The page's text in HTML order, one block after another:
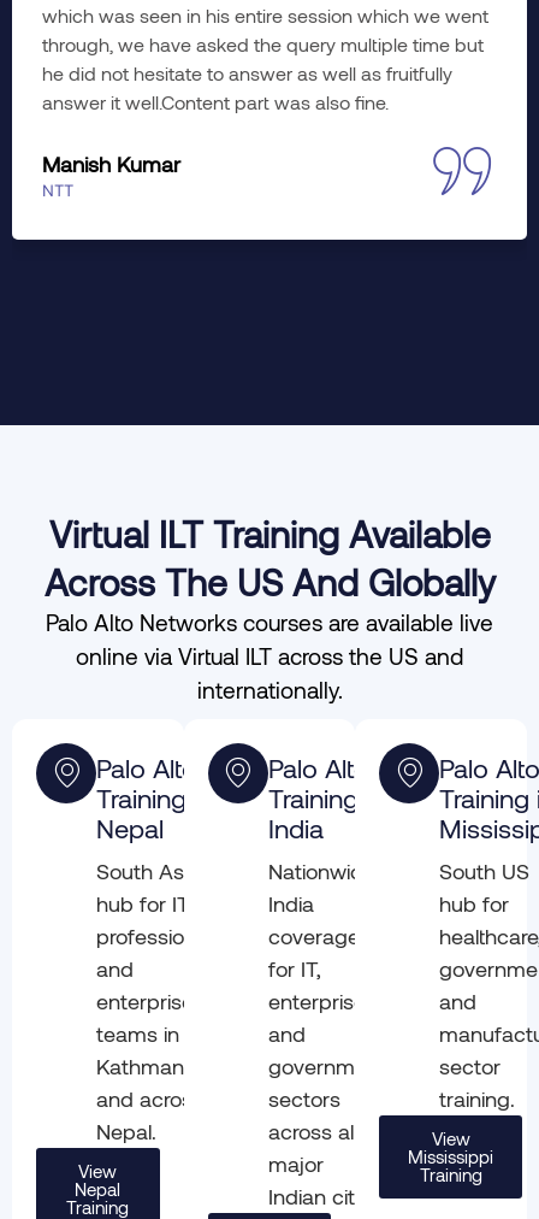
planned. Learned a lot; hope to imply the wonderful
training insights to working. The course was diverse
yet meaningful in every aspect. Would like to enroll
myself in advance training as well, if slots are
Jyoti Khati
Virtual ILT Training Available
Across The US And Globally
Palo Alto Networks courses are available live
online via Virtual ILT across the US and
internationally.
Palo Alto
Training in
Nepal
South Asia
hub for IT
professionals
and
enterprise
teams in
Kathmandu
and across
Nepal.
View
Nepal
Training
Palo Alto
Training in
India
Nationwide
India
coverage
for IT,
enterprise,
and
government
sectors
across all
major
Indian cities.
Palo
Training
South US
hub for
and
sector
training.
View
Mississippi
Training